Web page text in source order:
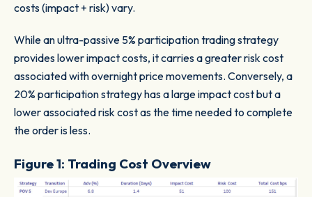
costs (impact + risk) vary.
While an ultra-passive 5% participation trading strategy
provides lower impact costs, it carries a greater risk cost
associated with overnight price movements. Conversely, a
20% participation strategy has a large impact cost but a
lower associated risk cost as the time needed to complete
the order is less.
Figure 1: Trading Cost Overview